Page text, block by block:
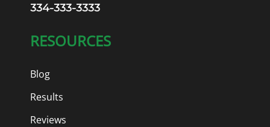
334-333-3333
RESOURCES
Blog
Results
Reviews